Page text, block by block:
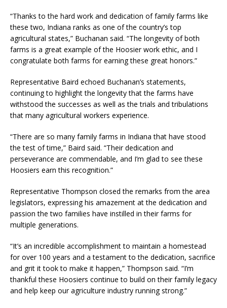
“Thanks to the hard work and dedication of family farms like
these two, Indiana ranks as one of the country’s top
agricultural states,” Buchanan said. “The longevity of both
farms is a great example of the Hoosier work ethic, and I
congratulate both farms for earning these great honors.”
Representative Baird echoed Buchanan’s statements,
continuing to highlight the longevity that the farms have
withstood the successes as well as the trials and tribulations
that many agricultural workers experience.
“There are so many family farms in Indiana that have stood
the test of time,” Baird said. “Their dedication and
perseverance are commendable, and I’m glad to see these
Hoosiers earn this recognition.”
Representative Thompson closed the remarks from the area
legislators, expressing his amazement at the dedication and
passion the two families have instilled in their farms for
multiple generations.
“It’s an incredible accomplishment to maintain a homestead
for over 100 years and a testament to the dedication, sacrifice
and grit it took to make it happen,” Thompson said. “I’m
thankful these Hoosiers continue to build on their family legacy
and help keep our agriculture industry running strong.”